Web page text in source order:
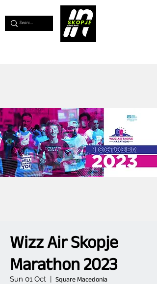
Wizz Air Skopje
Marathon 2023
Sun 01 Oct
  |
Square Macedonia